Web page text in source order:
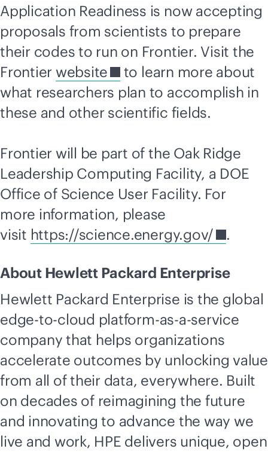
Application Readiness is now accepting
proposals from scientists to prepare
their codes to run on Frontier. Visit the
Frontier website
to learn more about
what researchers plan to accomplish in
these and other scientific fields.
Frontier will be part of the Oak Ridge
Leadership Computing Facility, a DOE
Office of Science User Facility. For
more information, please
visit https://science.energy.gov/ .
About Hewlett Packard Enterprise
Hewlett Packard Enterprise is the global
edge-to-cloud platform-as-a-service
company that helps organizations
accelerate outcomes by unlocking value
from all of their data, everywhere. Built
on decades of reimagining the future
and innovating to advance the way we
live and work, HPE delivers unique, open